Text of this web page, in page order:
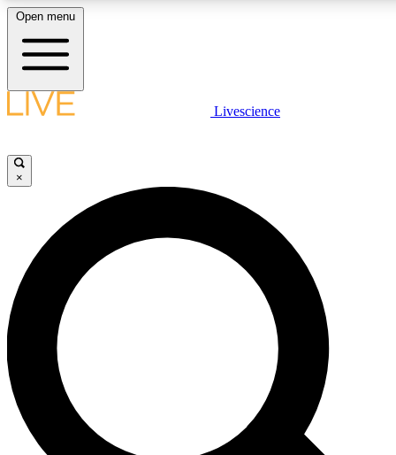
LIVE SCIENCE PLUS
JOIN FREE
LIVE SCIENCE PRO
Unlimited access to our exclusive features, expert analysis and in-depth
interviews, all ad-free
Exclusive, original
Open menu
Livescience
×